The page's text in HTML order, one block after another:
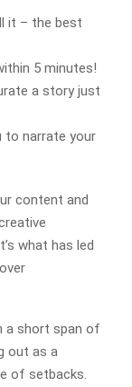
it – the best
5 minutes!
a story just
to narrate your
content and
what has led
a short span of
out as a
of setbacks.